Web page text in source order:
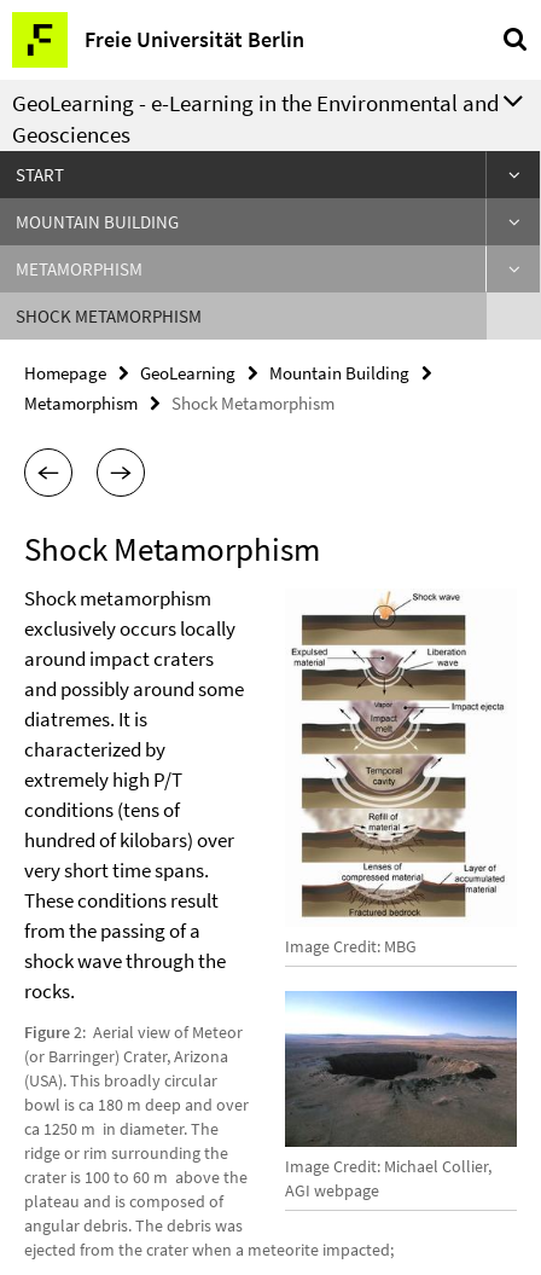
Springe
direkt
zu
Inhalt
Freie Universität Berlin
Service
Navigation
GeoLearning - e-Learning in the Environmental and
Geosciences
START
MOUNTAIN BUILDING
METAMORPHISM
SHOCK METAMORPHISM
Homepage GeoLearning
Mountain Building
Metamorphism
Shock Metamorphism
Shock Metamorphism
Image Credit: MBG
Image Credit: Michael Collier,
AGI webpage
Shock metamorphism
exclusively occurs locally
around impact craters
and possibly around some
diatremes. It is
characterized by
extremely high P/T
conditions (tens of
hundred of kilobars) over
very short time spans.
These conditions result
from the passing of a
shock wave through the
rocks.
Figure2: Aerial view of Meteor
(or Barringer) Crater, Arizona
(USA). This broadly circular
bowl is ca 180 m deep and over
ca 1250 m in diameter. The
ridge or rim surrounding the
crater is 100 to 60 m above the
plateau and is composed of
angular debris. The debris was
ejected from the crater when a meteorite impacted;